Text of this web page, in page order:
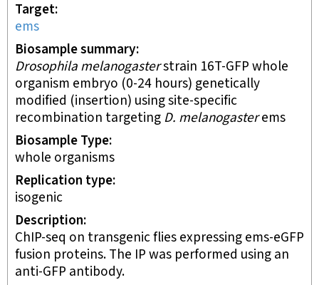
Target
ems
Biosample summary
Drosophila melanogasterstrain 16T-GFP whole
organism embryo (0-24 hours) genetically
modified (insertion) using site-specific
recombination targeting D. melanogasterems
Biosample Type
whole organisms
Replication type
isogenic
Description
ChIP-seq on transgenic flies expressing ems-eGFP
fusion proteins. The IP was performed using an
anti-GFP antibody.